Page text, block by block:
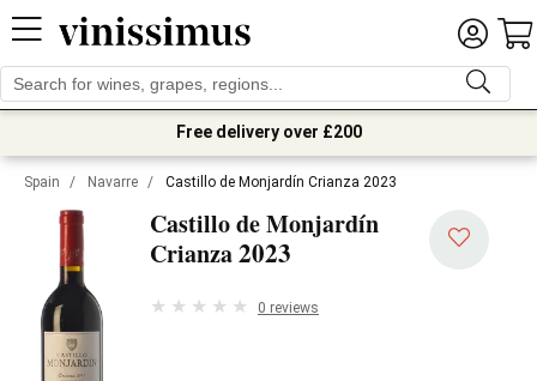
Free delivery over £200
Spain / Navarre / Castillo de Monjardín Crianza 2023
Castillo de Monjardín
Crianza2023
0 reviews